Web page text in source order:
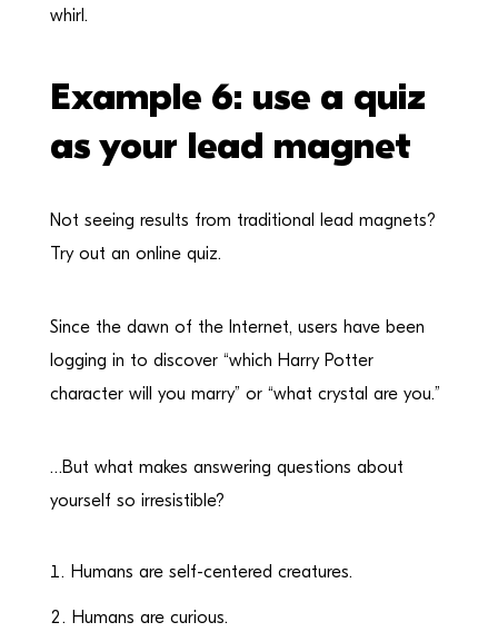
whirl.
Example 6: use a quiz
as your lead magnet
Not seeing results from traditional lead magnets?
Try out an online quiz.
Since the dawn of the Internet, users have been
logging in to discover “which Harry Potter
character will you marry” or “what crystal are you.”
…But what makes answering questions about
yourself so irresistible?
Humans are self-centered creatures.
Humans are curious.